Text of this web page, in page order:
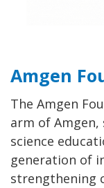
Amgen
The Amgen
arm of Amgen,
science
generation of
strengthening